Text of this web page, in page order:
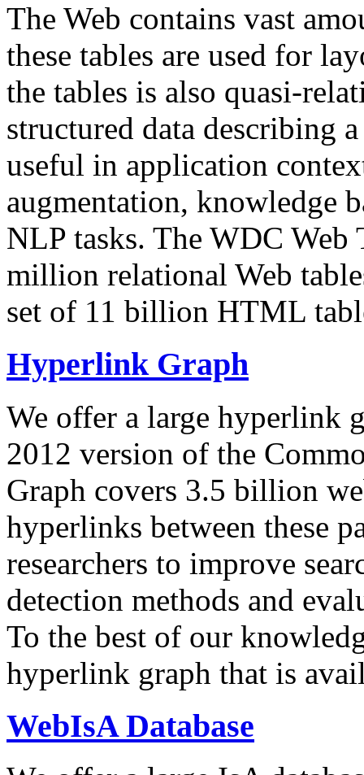
The Web contains vast
these tables are used for
the tables is also quasi-
structured data describing
useful in application
augmentation, knowledge
NLP tasks. The WDC Web
million relational Web
set of 11 billion HTML
Hyperlink Graph
We offer a large hyperlink
2012 version of the
Graph covers 3.5 billion
hyperlinks between these
researchers to improve
detection methods and
To the best of our
hyperlink graph that is
WebIsA Database